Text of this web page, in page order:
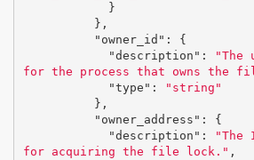
}
},
"owner_id" :
{
"description" :
"The
for the process that owns the
"type" :
"string"
},
"owner_address" :
{
"description" :
"The
for acquiring the file lock." ,